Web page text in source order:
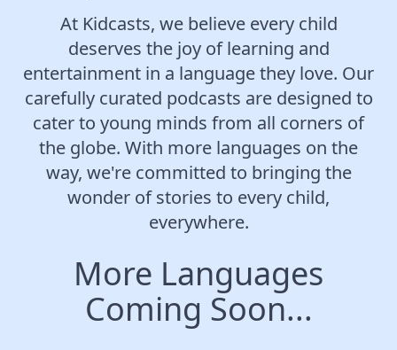
At Kidcasts, we believe every child
deserves the joy of learning and
entertainment in a language they love. Our
carefully curated podcasts are designed to
cater to young minds from all corners of
the globe. With more languages on the
way, we're committed to bringing the
wonder of stories to every child,
everywhere.
More Languages
Coming Soon...